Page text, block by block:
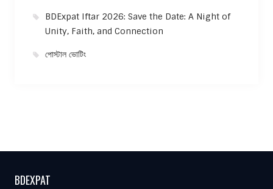
BDExpat Iftar 2026: Save the Date: A Night of
Unity, Faith, and Connection
পোস্টাল ভোটিং
BDEXPAT